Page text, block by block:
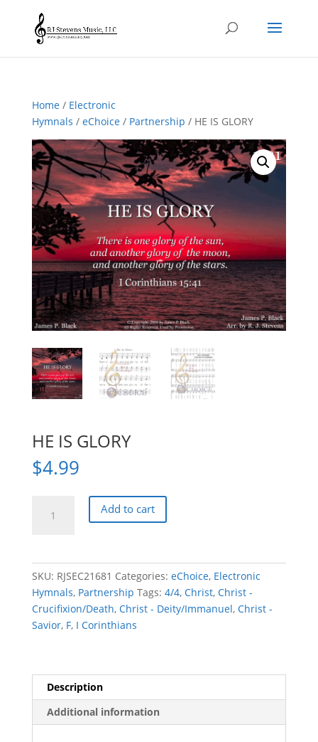
Home/ Electronic
Hymnals / eChoice/ Partnership / HE IS GLORY
HE IS GLORY
$4.99
Add to cart
SKU: RJSEC21681 Categories: eChoice, Electronic
Hymnals, Partnership Tags: 4/4, Christ, Christ -
Crucifixion/Death, Christ - Deity/Immanuel, Christ -
Savior, F, I Corinthians
Description
Additional information